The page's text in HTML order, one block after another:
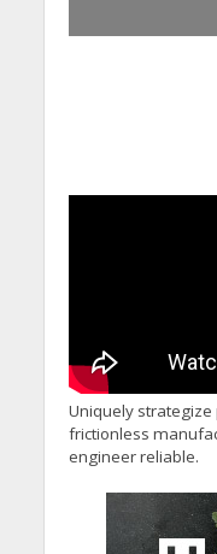
Uniquely
frictionless
engineer reliable.